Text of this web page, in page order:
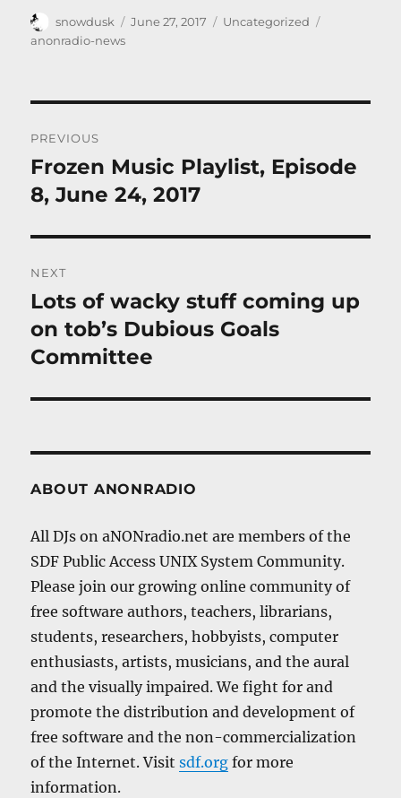
Author
snowdusk
Posted
June 27, 2017 Categories
Uncategorized
anonradio-news
navigation
PREVIOUS
Previous
post:
Frozen Music Playlist, Episode
8, June 24, 2017
NEXT
Next
post:
Lots of wacky stuff coming up
on tob’s Dubious Goals
Committee
ABOUT ANONRADIO
All DJs on aNONradio.net are members of the
SDF Public Access UNIX System Community.
Please join our growing online community of
free software authors, teachers, librarians,
students, researchers, hobbyists, computer
enthusiasts, artists, musicians, and the aural
and the visually impaired. We fight for and
promote the distribution and development of
free software and the non-commercialization
of the Internet. Visitsdf.org for more
information.